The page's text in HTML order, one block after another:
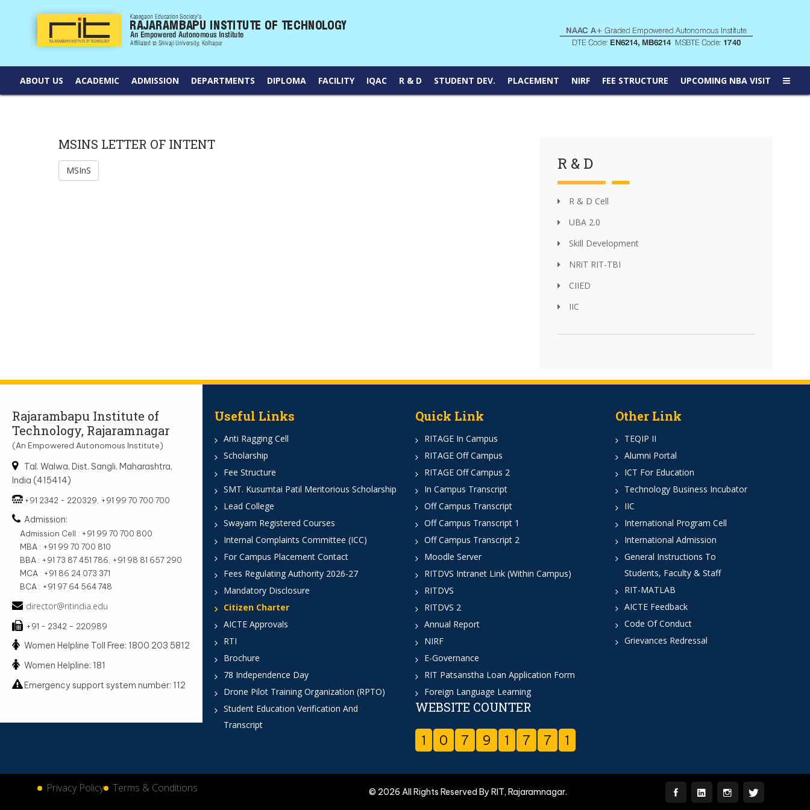
ABOUT US ACADEMIC ADMISSION DEPARTMENTS DIPLOMA FACILITY IQAC R & D STUDENT DEV. PLACEMENT NIRF FEE STRUCTURE UPCOMING NBA VISIT
MSINS LETTER OF INTENT
MSInS R & D
R & D Cell
UBA 2.0
Skill Development
NRiT RIT-TBI
CIIED
IIC
Rajarambapu Institute of
Technology, Rajaramnagar
(An Empowered Autonomous Institute)
Tal. Walwa, Dist. Sangli, Maharashtra,
India (415414)
+91 2342 - 220329, +91 99 70 700 700
Admission:
Admission Cell : +91 99 70 700 800
MBA : +91 99 70 700 810
BBA : +91 73 87 451 786, +91 98 81 657 290
MCA : +91 86 24 073 371
BCA : +91 97 64 564 748
director@ritindia.edu
+91 - 2342 – 220989
Women Helpline Toll Free: 1800 203 5812
Women Helpline: 181
Emergency support system number: 112
Useful Links
Anti Ragging Cell
Scholarship
Fee Structure
SMT. Kusumtai Patil Meritorious Scholarship
Lead College
Swayam Registered Courses
Internal Complaints Committee (ICC)
For Campus Placement Contact
Fees Regulating Authority 2026-27
Mandatory Disclosure
Citizen Charter
AICTE Approvals
RTI
Brochure
78 Independence Day
Drone Pilot Training Organization (RPTO)
Student Education Verification And
Transcript
Quick Link
RITAGE In Campus
RITAGE Off Campus
RITAGE Off Campus 2
In Campus Transcript
Off Campus Transcript
Off Campus Transcript 1
Off Campus Transcript 2
Moodle Server
RITDVS Intranet Link (Within Campus)
RITDVS
RITDVS 2
Annual Report
NIRF
E-Governance
RIT Patsanstha Loan Application Form
Foreign Language Learning
WEBSITE COUNTER
1 0 7 9 1 7 7 1
Other Link
TEQIP II
Alumni Portal
ICT For Education
Technology Business Incubator
IIC
International Program Cell
International Admission
General Instructions To
Students, Faculty & Staff
RIT-MATLAB
AICTE Feedback
Code Of Conduct
Grievances Redressal
Privacy Policy Terms & Conditions © 2026 All Rights Reserved By RIT, Rajaramnagar.